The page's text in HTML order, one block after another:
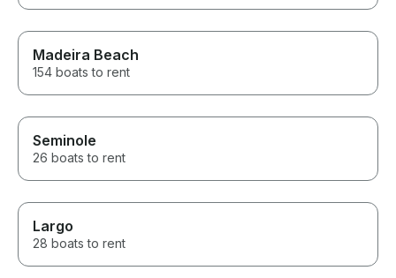
Madeira Beach
154 boats to rent
Seminole
26 boats to rent
Largo
28 boats to rent